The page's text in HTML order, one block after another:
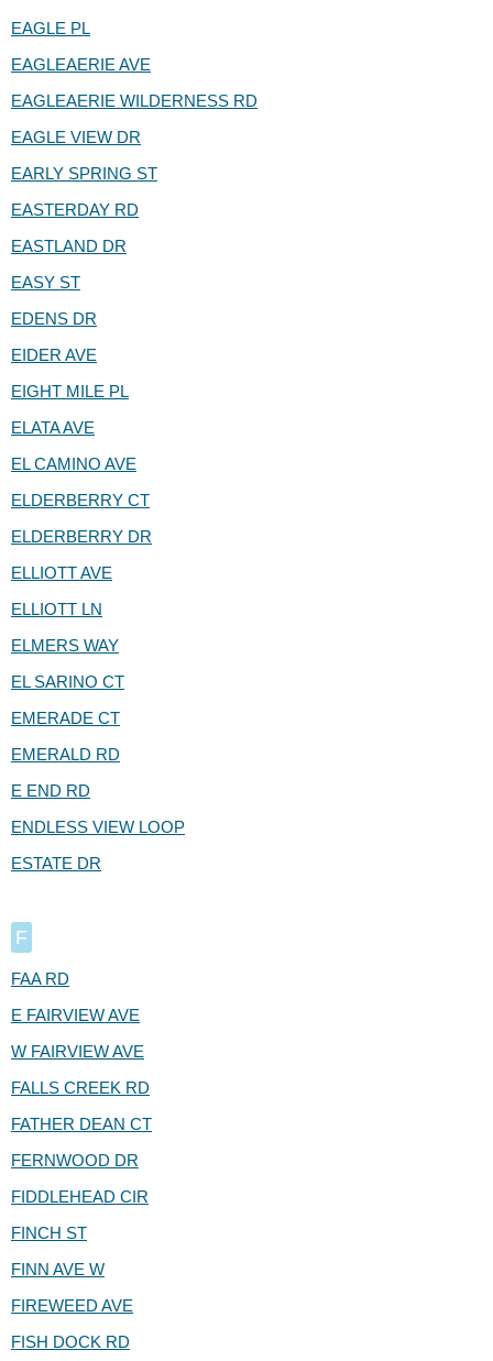
EAGLE PL
EAGLEAERIE AVE
EAGLEAERIE WILDERNESS RD
EAGLE VIEW DR
EARLY SPRING ST
EASTERDAY RD
EASTLAND DR
EASY ST
EDENS DR
EIDER AVE
EIGHT MILE PL
ELATA AVE
EL CAMINO AVE
ELDERBERRY CT
ELDERBERRY DR
ELLIOTT AVE
ELLIOTT LN
ELMERS WAY
EL SARINO CT
EMERADE CT
EMERALD RD
E END RD
ENDLESS VIEW LOOP
ESTATE DR
F
FAA RD
E FAIRVIEW AVE
W FAIRVIEW AVE
FALLS CREEK RD
FATHER DEAN CT
FERNWOOD DR
FIDDLEHEAD CIR
FINCH ST
FINN AVE W
FIREWEED AVE
FISH DOCK RD